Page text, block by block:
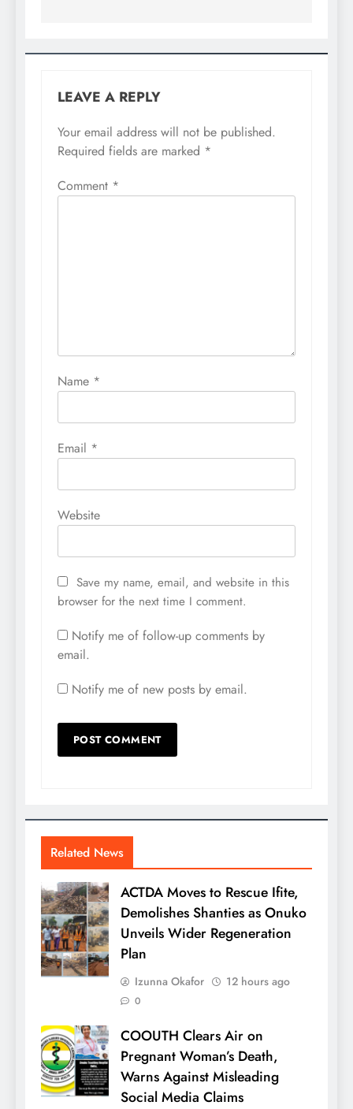
LEAVE A REPLY
Your email address will not be published.
Required fields are marked *
Comment *
Name *
Email *
Website
Save my name, email, and website in this
browser for the next time I comment.
Notify me of follow-up comments by
email.
Notify me of new posts by email.
Related News
ACTDA Moves to Rescue Ifite,
Demolishes Shanties as Onuko
Unveils Wider Regeneration
Plan
Izunna Okafor 12 hours ago
0
COOUTH Clears Air on
Pregnant Woman’s Death,
Warns Against Misleading
Social Media Claims